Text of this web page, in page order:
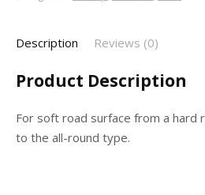
Description Reviews (0)
Product Description
For soft road surface from a hard
to the all-round type.